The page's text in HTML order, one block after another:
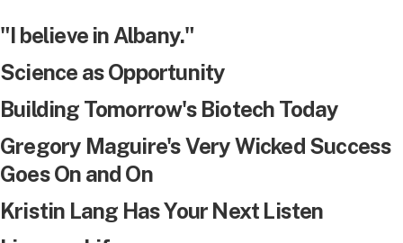
"I believe in Albany."
Science as Opportunity
Building Tomorrow's Biotech Today
Gregory Maguire's Very Wicked Success
Goes On and On
Kristin Lang Has Your Next Listen